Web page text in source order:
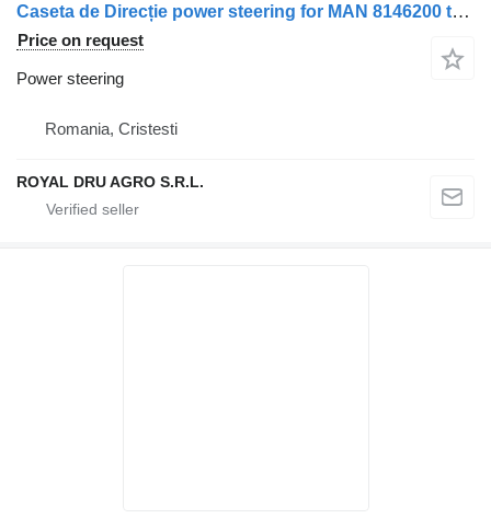
Caseta de Direcție power steering for MAN 8146200 truck
Price on request
Power steering
Romania, Cristesti
ROYAL DRU AGRO S.R.L.